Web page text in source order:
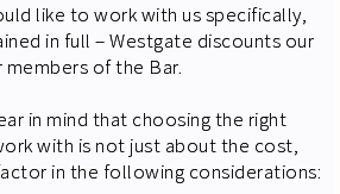
like to work with us specifically,
in full – Westgate discounts our
of the Bar.
in mind that choosing the right
with is not just about the cost,
in the following considerations: